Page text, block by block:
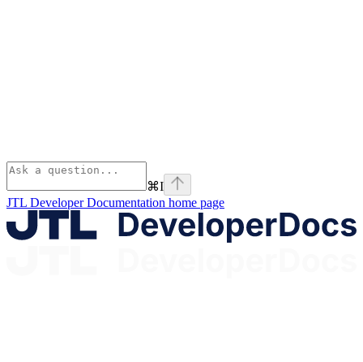
⌘I
JTL Developer Documentation home page